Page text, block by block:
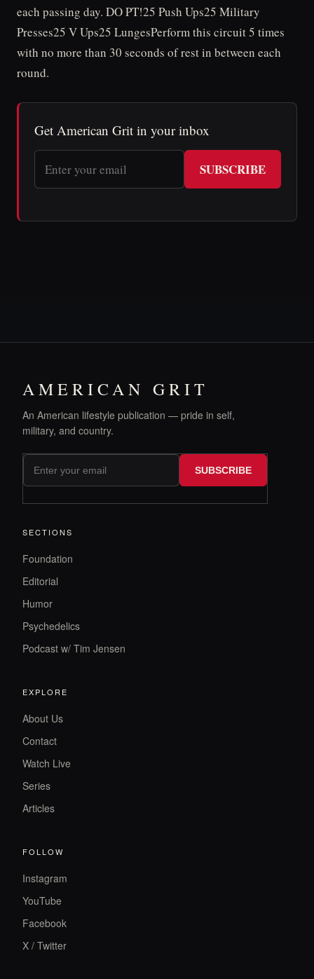
each passing day. DO PT!25 Push Ups25 Military
Presses25 V Ups25 LungesPerform this circuit 5 times
with no more than 30 seconds of rest in between each
round.
Get American Grit in your inbox
SUBSCRIBE
AMERICAN GRIT
An American lifestyle publication — pride in self,
military, and country.
SUBSCRIBE
SECTIONS
Foundation
Editorial
Humor
Psychedelics
Podcast w/ Tim Jensen
EXPLORE
About Us
Contact
Watch Live
Series
Articles
FOLLOW
Instagram
YouTube
Facebook
X / Twitter